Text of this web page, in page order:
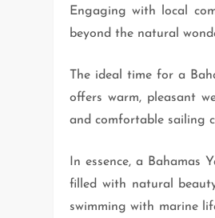
Engaging with local
beyond the natural
The ideal time for a
offers warm, pleasant
and comfortable sailing
In essence, a Bahamas
filled with natural
swimming with marine